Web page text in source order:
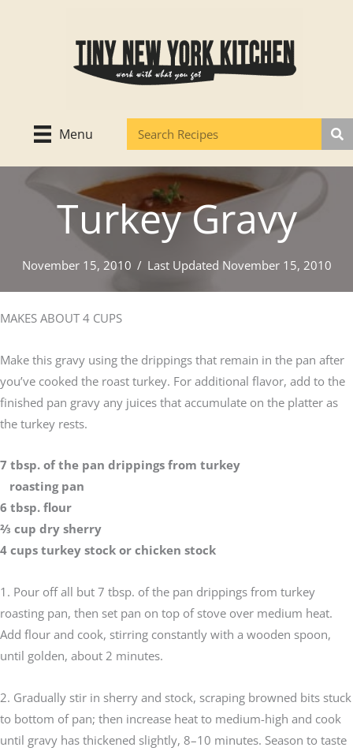
Menu
Turkey Gravy
November 15, 2010 / Last Updated November 15, 2010
MAKES ABOUT 4 CUPS
Make this gravy using the drippings that remain in the pan after
you’ve cooked the roast turkey. For additional flavor, add to the
finished pan gravy any juices that accumulate on the platter as
the turkey rests.
7 tbsp. of the pan drippings from turkey
roasting pan
6 tbsp. flour
2⁄3 cup dry sherry
4 cups turkey stock or chicken stock
1. Pour off all but 7 tbsp. of the pan drippings from turkey
roasting pan, then set pan on top of stove over medium heat.
Add flour and cook, stirring constantly with a wooden spoon,
until golden, about 2 minutes.
2. Gradually stir in sherry and stock, scraping browned bits stuck
to bottom of pan; then increase heat to medium-high and cook
until gravy has thickened slightly, 8–10 minutes. Season to taste